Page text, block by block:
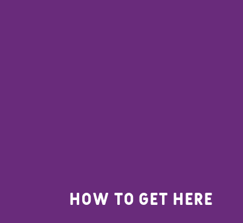
How to get here